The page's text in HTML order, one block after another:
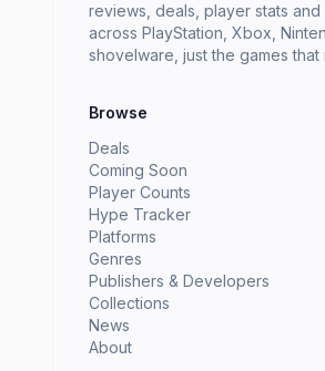
reviews, deals, player stats and
across PlayStation, Xbox,
shovelware, just the games that
Browse
Deals
Coming Soon
Player Counts
Hype Tracker
Platforms
Genres
Publishers & Developers
Collections
News
About